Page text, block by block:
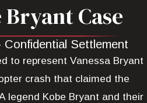
Case
Confidential Settlement
to represent Vanessa Bryant
crash that claimed the
legend Kobe Bryant and their